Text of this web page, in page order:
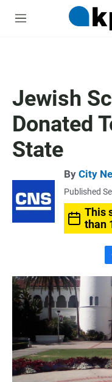
M
Jewish
Donated
State
By City
Published
This
than
a
o
o
k